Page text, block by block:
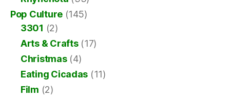
Pop Culture (145)
3301 (2)
Arts & Crafts(17)
Christmas(4)
Eating Cicadas (11)
Film (2)